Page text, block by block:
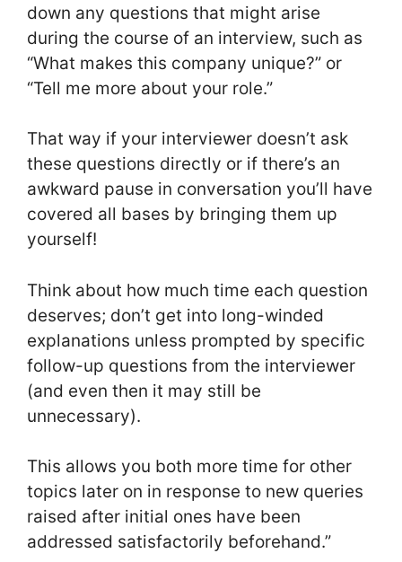
down any questions that might arise
during the course of an interview, such as
“What makes this company unique?” or
“Tell me more about your role.”
That way if your interviewer doesn’t ask
these questions directly or if there’s an
awkward pause in conversation you’ll have
covered all bases by bringing them up
yourself!
Think about how much time each question
deserves; don’t get into long-winded
explanations unless prompted by specific
follow-up questions from the interviewer
(and even then it may still be
unnecessary).
This allows you both more time for other
topics later on in response to new queries
raised after initial ones have been
addressed satisfactorily beforehand.”